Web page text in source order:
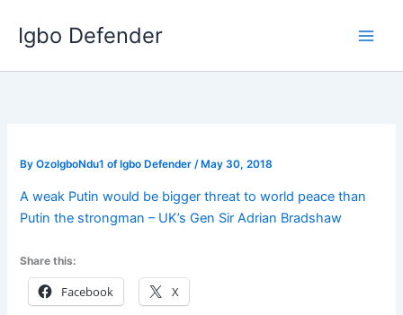
content
Igbo Defender
ByOzoIgboNdu1 of Igbo Defender/ May 30, 2018
A weak Putin would be bigger threat to world peace than
Putin the strongman – UK’s Gen Sir Adrian Bradshaw
Share this:
Facebook X